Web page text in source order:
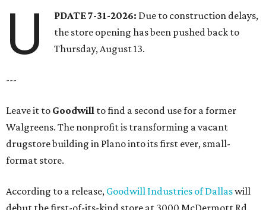
U PDATE 7-31-2026: Due to construction delays,
the store opening has been pushed back to
Thursday, August 13.
---
Leave it to Goodwill to find a second use for a former
Walgreens. The nonprofit is transforming a vacant
drugstore building in Plano into its first ever, small-
format store.
According to a release, Goodwill Industries of Dallaswill